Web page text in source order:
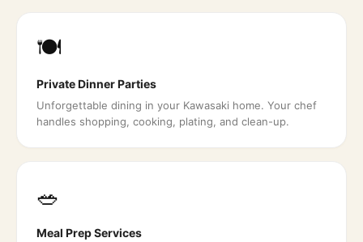
🍽️
Private Dinner Parties
Unforgettable dining in your Kawasaki home. Your chef
handles shopping, cooking, plating, and clean-up.
🥗
Meal Prep Services